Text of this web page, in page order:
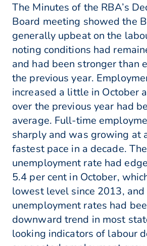
The Minutes of the RBA’s
Board meeting showed the
generally upbeat on the
noting conditions had
and had been stronger than
the previous year.
increased a little in October
over the previous year had
average. Full-time
sharply and was growing at
fastest pace in a decade. The
unemployment rate had
5.4 per cent in October,
lowest level since 2013, and
unemployment rates had
downward trend in most
looking indicators of labour